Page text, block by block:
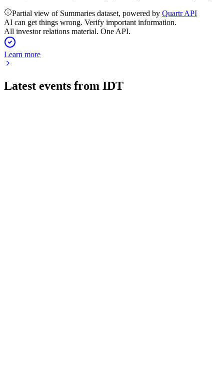
Partial view of Summaries dataset, powered by Quartr API
AI can get things wrong. Verify important information.
All investor relations material. One API.
Learn more
Latest events from IDT